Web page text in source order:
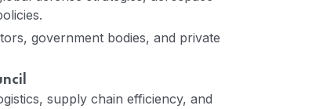
government bodies, and private
supply chain efficiency, and